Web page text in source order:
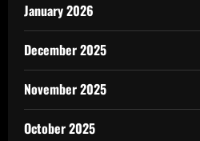
January 2026
December 2025
November 2025
October 2025